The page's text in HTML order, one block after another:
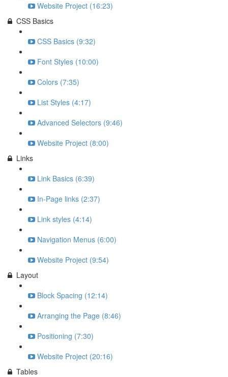
Website Project (16:23)
CSS Basics
CSS Basics (9:32)
Font Styles (10:00)
Colors (7:35)
List Styles (4:17)
Advanced Selectors (9:46)
Website Project (8:00)
Links
Link Basics (6:39)
In-Page links (2:37)
Link styles (4:14)
Navigation Menus (6:00)
Website Project (9:54)
Layout
Block Spacing (12:14)
Arranging the Page (8:46)
Positioning (7:30)
Website Project (20:16)
Tables